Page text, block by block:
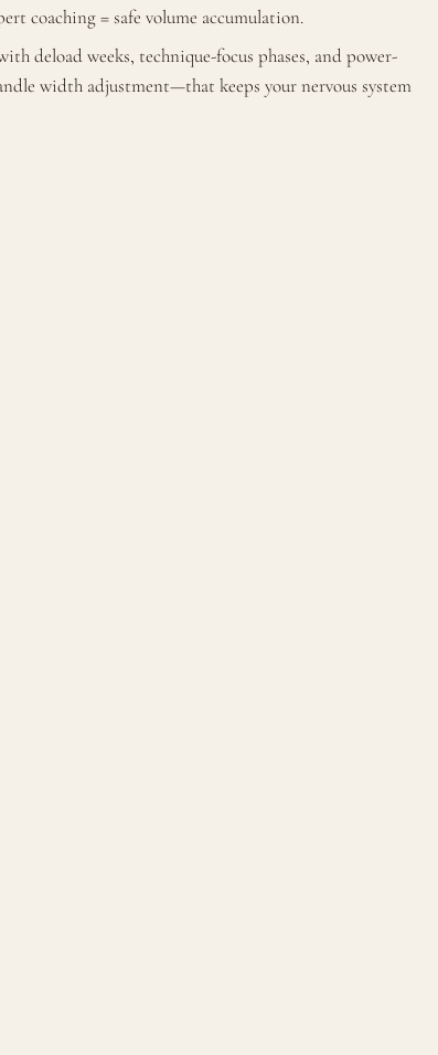
coaching = safe volume accumulation.
deload weeks, technique-focus phases, and power-
width adjustment—that keeps your nervous system